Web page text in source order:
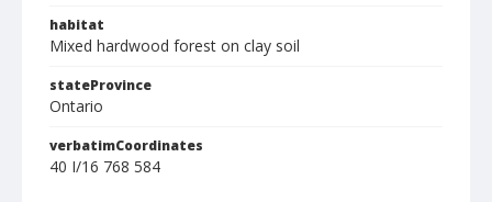
habitat
Mixed hardwood forest on clay soil
stateProvince
Ontario
verbatimCoordinates
40 I/16 768 584